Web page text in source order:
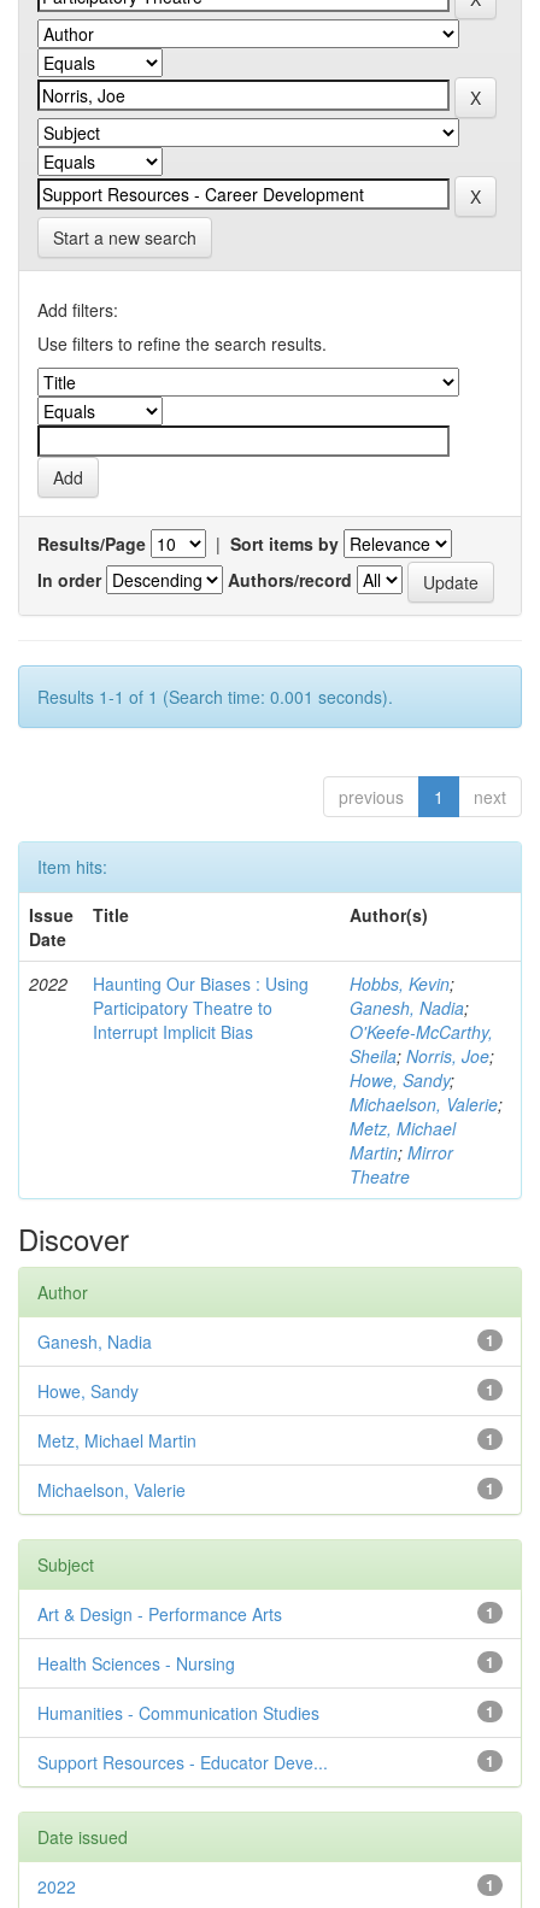
Start a new search
Add filters:
Use filters to refine the search results.
Results/Page | Sort items by
In order
Authors/record
Results 1-1 of 1 (Search time: 0.001 seconds).
previous 1 next
Item hits:
Issue
Date
Title Author(s)
2022
Haunting Our Biases : Using
Participatory Theatre to
Interrupt Implicit Bias
Hobbs, Kevin;
Ganesh, Nadia;
O'Keefe-McCarthy,
Sheila; Norris, Joe;
Howe, Sandy;
Michaelson, Valerie;
Metz, Michael
Martin; Mirror
Theatre
Discover
Author
1
Ganesh, Nadia
1
Howe, Sandy
1
Metz, Michael Martin
1
Michaelson, Valerie
Subject
1
Art & Design - Performance Arts
1
Health Sciences - Nursing
1
Humanities - Communication Studies
1
Support Resources - Educator Deve...
Date issued
1
2022